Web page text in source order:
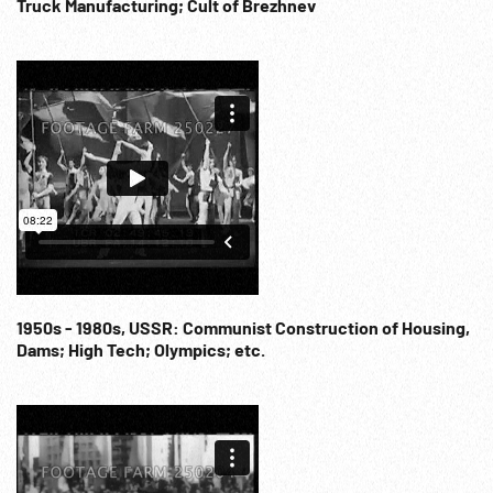
22:39:59 Parade filling Red Square, banners, balloons. Good
Transportation; Pride; ca 1970s;
Truck Manufacturing; Cult of Brezhnev
1950s - 1980s, USSR: Communist Construction of Housing,
Dams; High Tech; Olympics; etc.